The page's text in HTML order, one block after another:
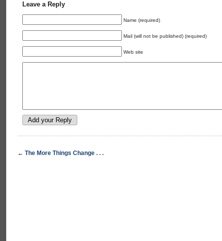
Leave a Reply
Name (required)
Mail (will not be published) (required)
Web site
← The More Things Change . . .